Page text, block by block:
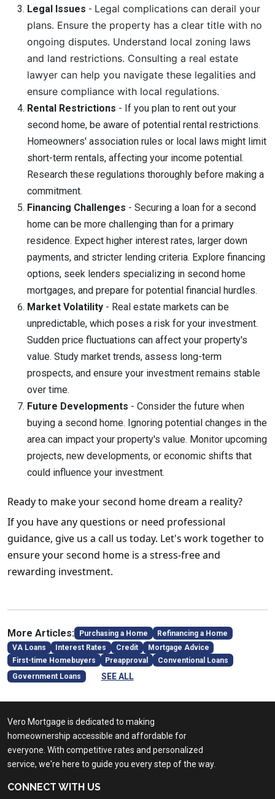
Legal Issues - Legal complications can derail your
plans. Ensure the property has a clear title with no
ongoing disputes. Understand local zoning laws
and land restrictions. Consulting a real estate
lawyer can help you navigate these legalities and
ensure compliance with local regulations.
Rental Restrictions - If you plan to rent out your
second home, be aware of potential rental restrictions.
Homeowners' association rules or local laws might limit
short-term rentals, affecting your income potential.
Research these regulations thoroughly before making a
commitment.
Financing Challenges - Securing a loan for a second
home can be more challenging than for a primary
residence. Expect higher interest rates, larger down
payments, and stricter lending criteria. Explore financing
options, seek lenders specializing in second home
mortgages, and prepare for potential financial hurdles.
Market Volatility - Real estate markets can be
unpredictable, which poses a risk for your investment.
Sudden price fluctuations can affect your property's
value. Study market trends, assess long-term
prospects, and ensure your investment remains stable
over time.
Future Developments - Consider the future when
buying a second home. Ignoring potential changes in the
area can impact your property's value. Monitor upcoming
projects, new developments, or economic shifts that
could influence your investment.
Ready to make your second home dream a reality?
If you have any questions or need professional
guidance, give us a call us today. Let's work together to
ensure your second home is a stress-free and
rewarding investment.
More Articles: Purchasing a Home
Refinancing a Home
VA Loans
Interest Rates Credit
Mortgage Advice
First-time Homebuyers
Preapproval
Conventional Loans
Government Loans
SEE ALL
Vero Mortgage is dedicated to making
homeownership accessible and affordable for
everyone. With competitive rates and personalized
service, we're here to guide you every step of the way.
CONNECT WITH US